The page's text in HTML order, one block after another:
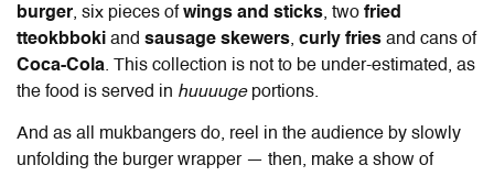
burger, six pieces ofwings and sticks, two fried
tteokbboki and sausage skewers, curly fries and cans of
Coca-Cola. This collection is not to be under-estimated, as
the food is served in huuuugeportions.
And as all mukbangers do, reel in the audience by slowly
unfolding the burger wrapper — then, make a show of